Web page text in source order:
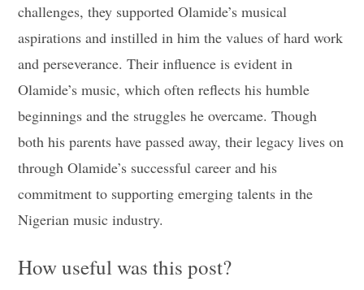
challenges, they supported Olamide’s musical
aspirations and instilled in him the values of hard work
and perseverance. Their influence is evident in
Olamide’s music, which often reflects his humble
beginnings and the struggles he overcame. Though
both his parents have passed away, their legacy lives on
through Olamide’s successful career and his
commitment to supporting emerging talents in the
Nigerian music industry.
How useful was this post?